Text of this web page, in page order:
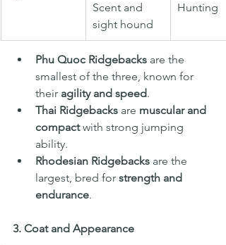
Scent and
sight hound
Hunting
Phu Quoc Ridgebacks are the
smallest of the three, known for
their agility and speed.
Thai Ridgebacks are muscular and
compact with strong jumping
ability.
Rhodesian Ridgebacks are the
largest, bred for strength and
endurance.
3. Coat and Appearance